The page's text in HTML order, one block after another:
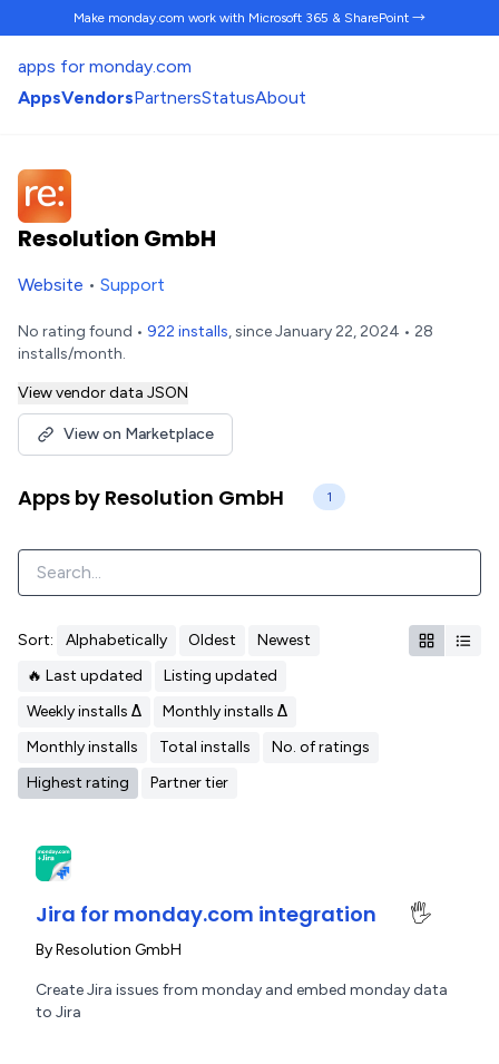
Make monday.com work with Microsoft 365 & SharePoint →
apps for monday.com
AppsVendorsPartnersStatusAbout
Resolution GmbH
Website • Support
No rating found • 922 installs, since January 22, 2024 • 28
installs/month.
View vendor data JSON
View on Marketplace
Apps by Resolution GmbH 1
Sort: Alphabetically Oldest
Newest
🔥 Last updated
Listing updated
Weekly installs Δ
Monthly installs Δ
Monthly installs
Total installs
No. of ratings
Highest rating
Partner tier
Jira for monday.com integration 🖐️
ByResolution GmbH
Create Jira issues from monday and embed monday data
to Jira